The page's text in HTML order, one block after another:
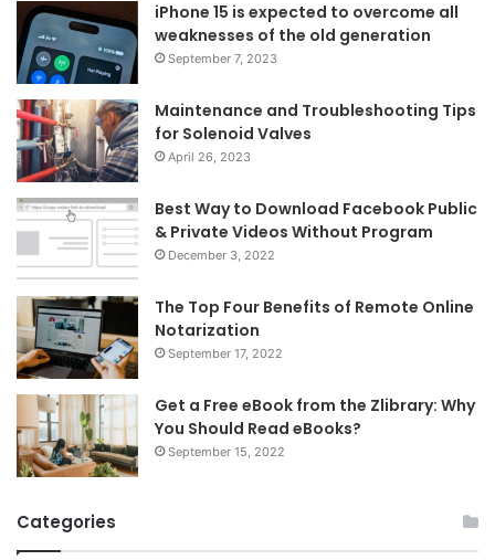
iPhone 15 is expected to overcome all
weaknesses of the old generation
September 7, 2023
Maintenance and Troubleshooting Tips
for Solenoid Valves
April 26, 2023
Best Way to Download Facebook Public
& Private Videos Without Program
December 3, 2022
The Top Four Benefits of Remote Online
Notarization
September 17, 2022
Get a Free eBook from the Zlibrary: Why
You Should Read eBooks?
September 15, 2022
Categories